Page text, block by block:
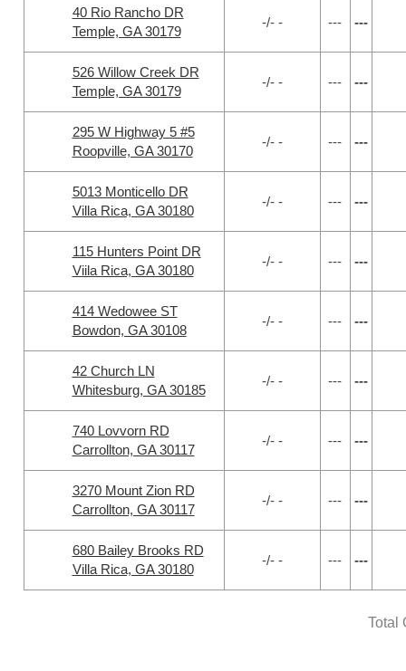
40 Rio Rancho DR
Temple, GA 30179
-/- - --- ---
526 Willow Creek DR
Temple, GA 30179
-/- - --- ---
295 W Highway 5 #5
Roopville, GA 30170
-/- - --- ---
5013 Monticello DR
Villa Rica, GA 30180
-/- - --- ---
115 Hunters Point DR
Viila Rica, GA 30180
-/- - --- ---
414 Wedowee ST
Bowdon, GA 30108
-/- - --- ---
42 Church LN
Whitesburg, GA 30185
-/- - --- ---
740 Lovvorn RD
Carrollton, GA 30117
-/- - --- ---
3270 Mount Zion RD
Carrollton, GA 30117
-/- - --- ---
680 Bailey Brooks RD
Villa Rica, GA 30180
-/- - --- ---
Total